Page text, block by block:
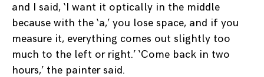
and I said, ‘I want it optically in the middle
because with the ‘a,’ you lose space, and if you
measure it, everything comes out slightly too
much to the left or right.’ ‘Come back in two
hours,’ the painter said.